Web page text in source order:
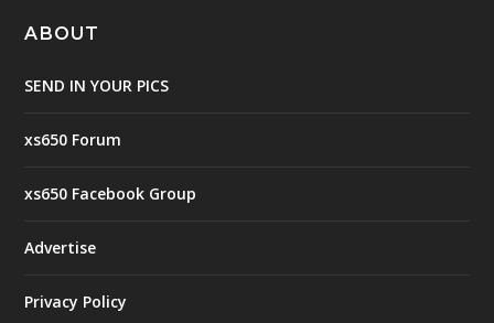
ABOUT
SEND IN YOUR PICS
xs650 Forum
xs650 Facebook Group
Advertise
Privacy Policy